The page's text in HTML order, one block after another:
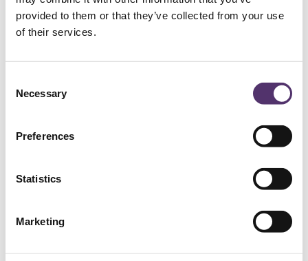
provided to them or that they’ve collected from your use
of their services.
Necessary
Preferences
Statistics
Marketing
Add to Basket